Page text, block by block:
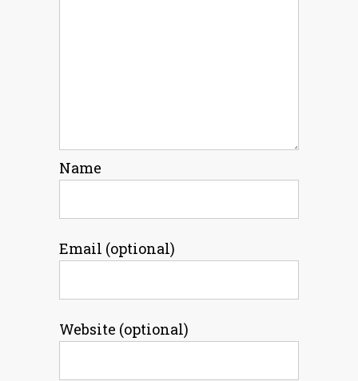
Name
Email (optional)
Website (optional)